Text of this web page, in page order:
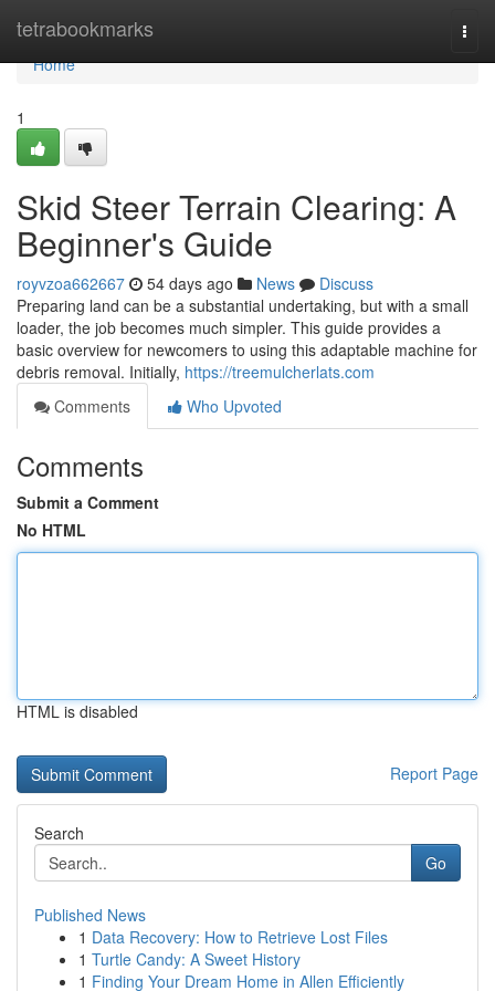
tetrabookmarks
Home
Home
1
Skid Steer Terrain Clearing: A
Beginner's Guide
royvzoa662667 54 days ago News
Discuss
Preparing land can be a substantial undertaking, but with a small
loader, the job becomes much simpler. This guide provides a
basic overview for newcomers to using this adaptable machine for
debris removal. Initially, https://treemulcherlats.com
Comments
Who Upvoted
Comments
Submit a Comment
No HTML
HTML is disabled
Report Page
Search
Go
Published News
1 Data Recovery: How to Retrieve Lost Files
1 Turtle Candy: A Sweet History
1 Finding Your Dream Home in Allen Efficiently